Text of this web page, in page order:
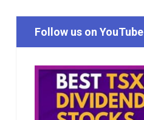
Follow us on YouTube